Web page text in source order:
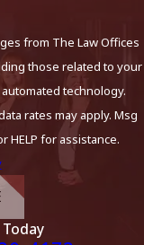
from The Law Offices
those related to your
technology.
rates may apply. Msg
HELP for assistance.
Today